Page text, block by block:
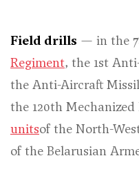
Field drills — in the
Regiment, the 1st
the Anti-Aircraft
the 120th
unitsof the North-
of the Belarusian